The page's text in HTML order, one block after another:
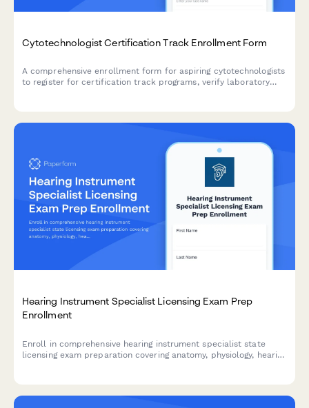
Cytotechnologist Certification Track Enrollment Form
A comprehensive enrollment form for aspiring cytotechnologists
to register for certification track programs, verify laboratory
Hearing Instrument Specialist Licensing Exam Prep
Enrollment
Enroll in comprehensive hearing instrument specialist state
licensing exam preparation covering anatomy, physiology, hearing